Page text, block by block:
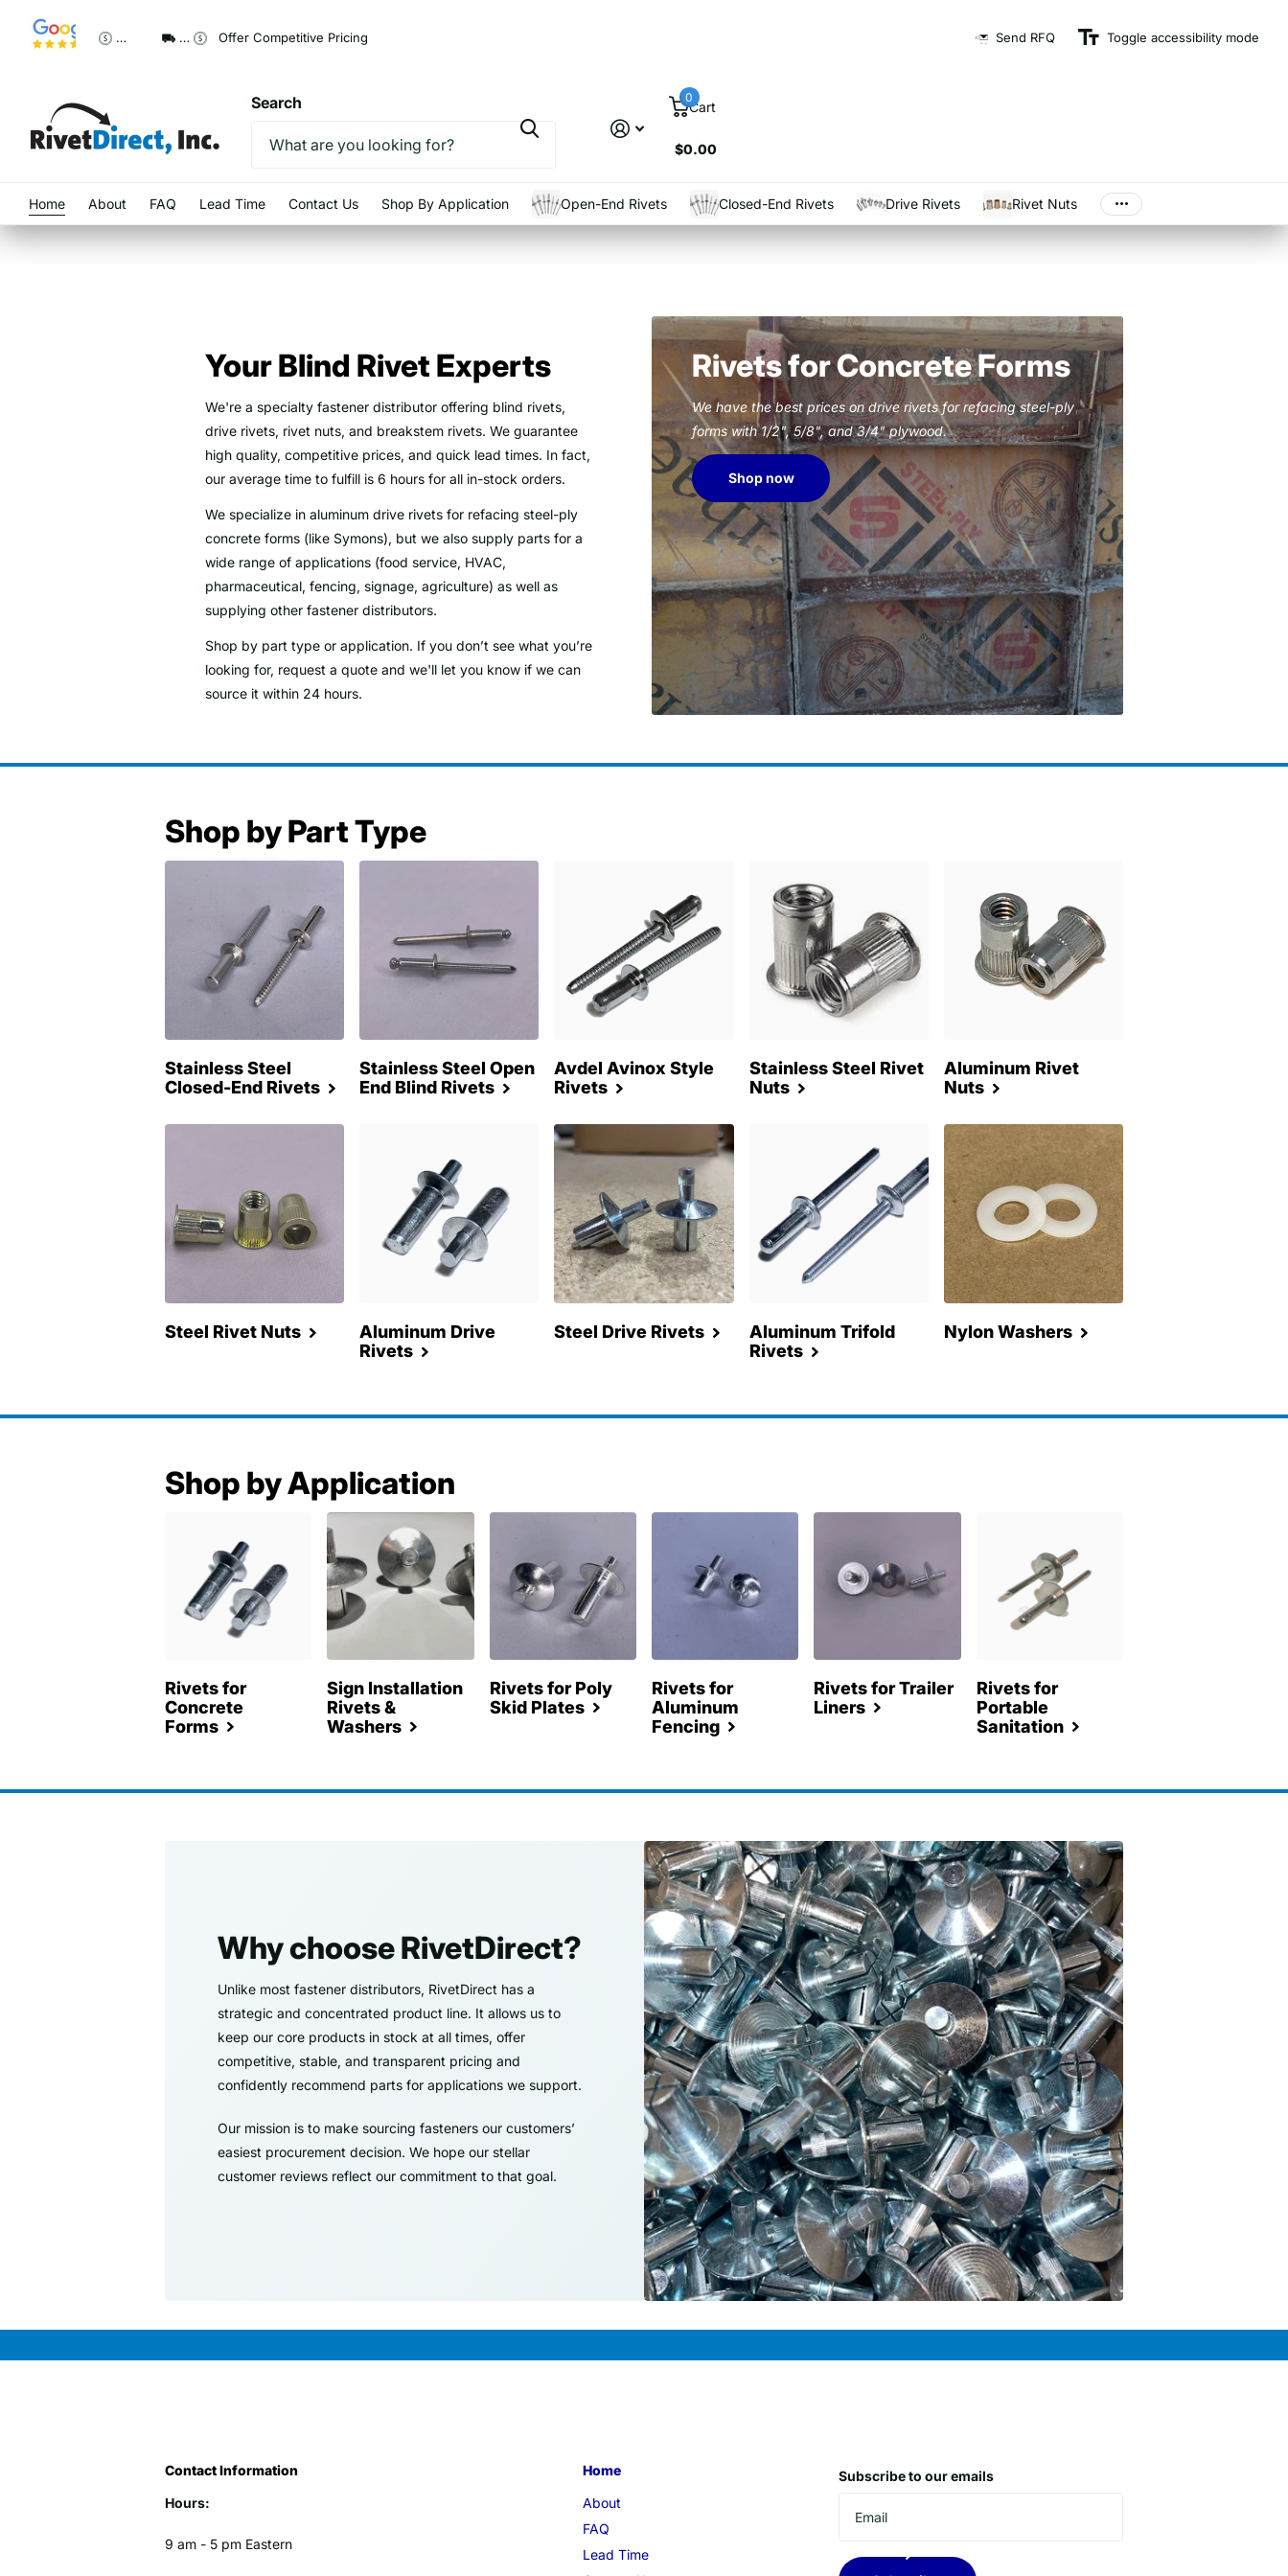
We're Highly Rated
Offer Competitive Pricing
And Ship On Time
Offer Competitive Pricing And Ship On Time
Send RFQ Toggle accessibility mode
Search Cart
0
$0.00
Home About FAQ Lead Time Contact Us Shop By Application Open-End Rivets Closed-End Rivets Drive Rivets Rivet Nuts
Your Blind Rivet Experts
We're a specialty fastener distributor offering blind rivets,
drive rivets, rivet nuts, and breakstem rivets. We guarantee
high quality, competitive prices, and quick lead times. In fact,
our average time to fulfill is 6 hours for all in-stock orders.
We specialize in aluminum drive rivets for refacing steel-ply
concrete forms (like Symons), but we also supply parts for a
wide range of applications (food service, HVAC,
pharmaceutical, fencing, signage, agriculture) as well as
supplying other fastener distributors.
Shop by part type or application. If you don’t see what you’re
looking for, request a quote and we'll let you know if we can
source it within 24 hours.
Rivets for Concrete Forms
We have the best prices on drive rivets for refacing steel-ply
forms with 1/2", 5/8", and 3/4" plywood.
Shop now
Shop by Part Type
Stainless Steel
Closed-End Rivets
Stainless Steel Open
End Blind Rivets
Avdel Avinox Style
Rivets
Stainless Steel Rivet
Nuts
Aluminum Rivet
Nuts
Steel Rivet Nuts
Aluminum Drive
Rivets
Steel Drive Rivets
Aluminum Trifold
Rivets
Nylon Washers
Shop by Application
Rivets for
Concrete
Forms
Sign Installation
Rivets &
Washers
Rivets for Poly
Skid Plates
Rivets for
Aluminum
Fencing
Rivets for Trailer
Liners
Rivets for
Portable
Sanitation
Why choose RivetDirect?
Unlike most fastener distributors, RivetDirect has a
strategic and concentrated product line. It allows us to
keep our core products in stock at all times, offer
competitive, stable, and transparent pricing and
confidently recommend parts for applications we support.
Our mission is to make sourcing fasteners our customers’
easiest procurement decision. We hope our stellar
customer reviews reflect our commitment to that goal.
Contact Information
Hours:
9 am - 5 pm Eastern
Home
About
FAQ
Lead Time
Subscribe to our emails